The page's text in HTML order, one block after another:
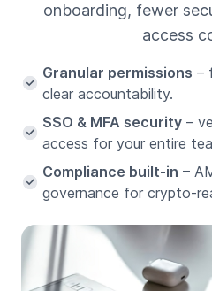
onboarding, fewer
access
Granular permissions –
clear accountability.
SSO & MFA security –
access for your entire
Compliance built-in –
governance for crypto-